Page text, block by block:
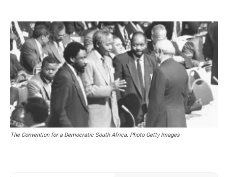
The Convention for a Democratic South Africa. Photo Getty Images